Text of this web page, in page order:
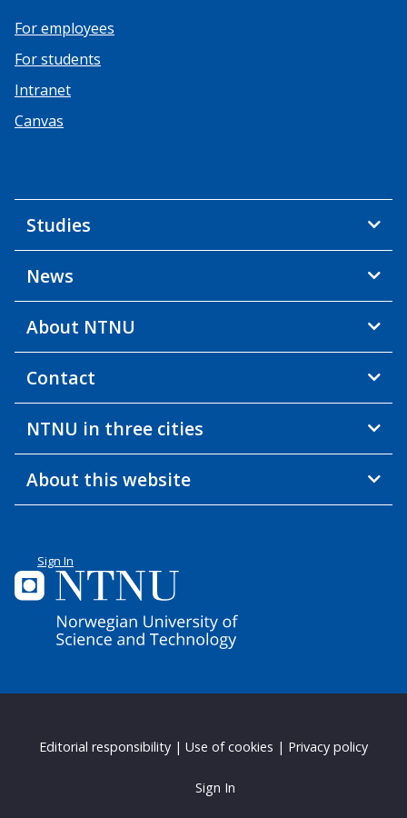
For employees
For students
Intranet
Canvas
Studies
News
About NTNU
Contact
NTNU in three cities
About this website
Sign In
Editorial responsibility | Use of cookies | Privacy policy
Sign In